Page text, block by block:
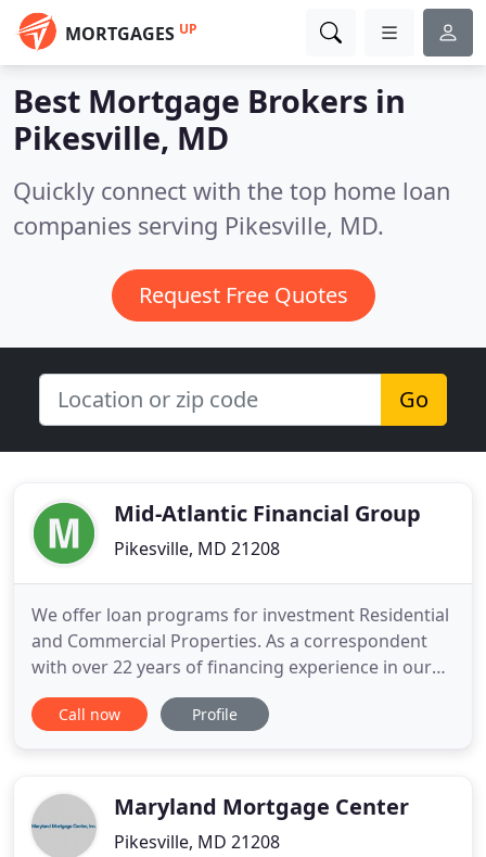
MORTGAGES UP
Best Mortgage Brokers in
Pikesville, MD
Quickly connect with the top home loan
companies serving Pikesville, MD.
Request Free Quotes
Go
Mid-Atlantic Financial Group
Pikesville, MD 21208
We offer loan programs for investment Residential
and Commercial Properties. As a correspondent
with over 22 years of financing experience in our
firm, we offer our customers programs with
competitive rates and terms. If you're relocating or
short-term loan
Call now Profile
Maryland Mortgage Center
Pikesville, MD 21208